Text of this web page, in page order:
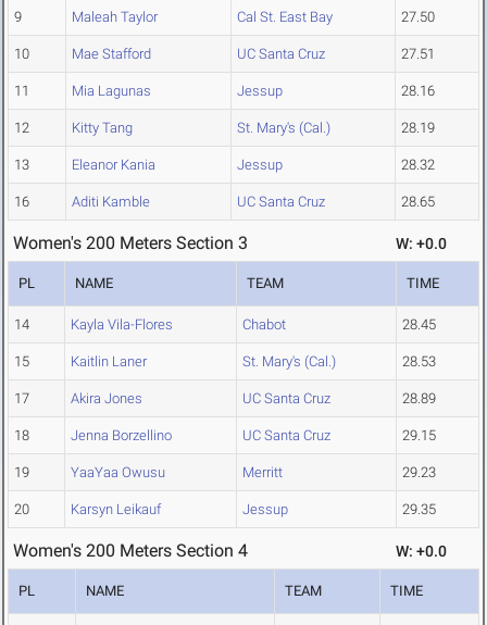
9 Maleah Taylor Cal St. East Bay 27.50
10 Mae Stafford UC Santa Cruz 27.51
11 Mia Lagunas Jessup 28.16
12 Kitty Tang St. Mary's (Cal.) 28.19
13 Eleanor Kania Jessup 28.32
16 Aditi Kamble UC Santa Cruz 28.65
Women's 200 Meters Section 3 W: +0.0
PL NAME TEAM TIME
14 Kayla Vila-Flores Chabot 28.45
15 Kaitlin Laner St. Mary's (Cal.) 28.53
17 Akira Jones UC Santa Cruz 28.89
18 Jenna Borzellino UC Santa Cruz 29.15
19 YaaYaa Owusu Merritt 29.23
20 Karsyn Leikauf Jessup 29.35
Women's 200 Meters Section 4 W: +0.0
PL NAME TEAM TIME